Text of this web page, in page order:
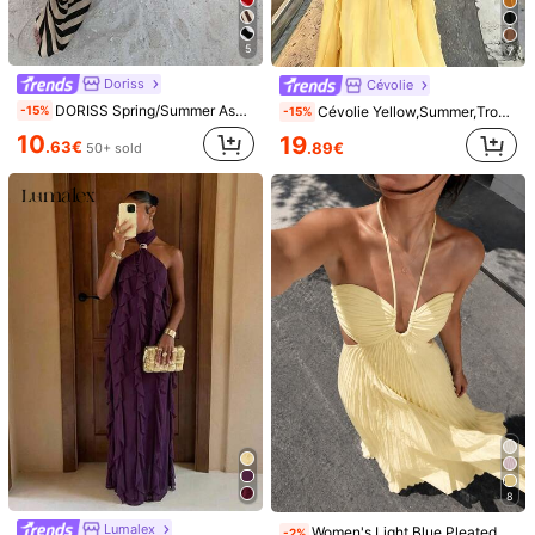
Size Guide
Not your size? Tell us
Shipping to
Free Shipping(Orders ≥ 68.36€)
12-18 Business Days
Returns Accepted
Safe Payments · Privacy Protection
Sold by Business Trader: FlowZen & Ships from SHEIN
Information and obligations of the seller
To report this seller and/or product
Product Details
Knitted Fabric
78% Polyester, 17% Metallised Fibre, 5% Elastane
View more
Safety information and contacts
5
Doriss
-15% DORISS Spring/Summer Asymmetric Striped Fishtail Slip Dress, Vacation Style Contrast Color Striped Dress, Elegant Daily Wear Sexy Lady Outfit, Resort Wear
10.63€ 50+ sold
Lumalex
7
Cévolie
-15% Cévolie Yellow,Summer,Tropical,Holiday,Vacation,Holiday,French Retro Backless Strap Dress,Iceberg Blue Elegant Chiffon Loose Beach Party Celebration
19.89€
8